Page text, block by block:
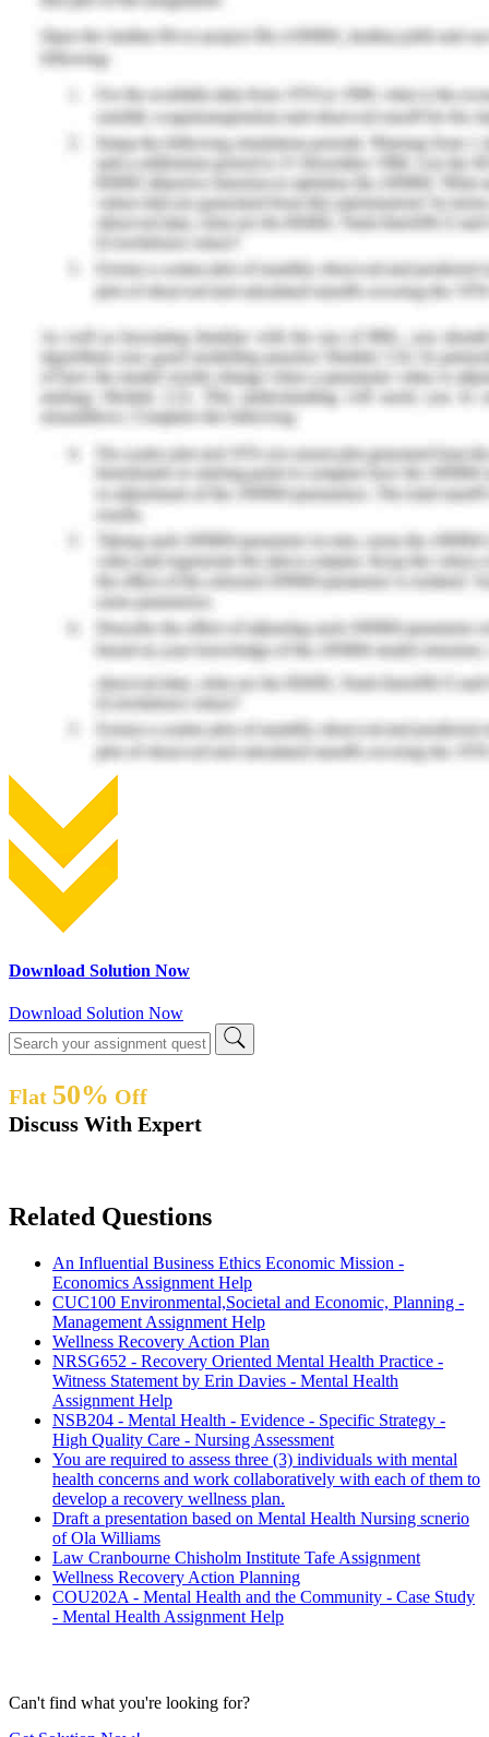
Download Solution Now
Download Solution Now
Flat 50% Off
Discuss With Expert
Related Questions
An Influential Business Ethics Economic Mission -
Economics Assignment Help
CUC100 Environmental,Societal and Economic, Planning -
Management Assignment Help
Wellness Recovery Action Plan
NRSG652 - Recovery Oriented Mental Health Practice -
Witness Statement by Erin Davies - Mental Health
Assignment Help
NSB204 - Mental Health - Evidence - Specific Strategy -
High Quality Care - Nursing Assessment
You are required to assess three (3) individuals with mental
health concerns and work collaboratively with each of them to
develop a recovery wellness plan.
Draft a presentation based on Mental Health Nursing scnerio
of Ola Williams
Law Cranbourne Chisholm Institute Tafe Assignment
Wellness Recovery Action Planning
COU202A - Mental Health and the Community - Case Study
- Mental Health Assignment Help
Can't find what you're looking for?